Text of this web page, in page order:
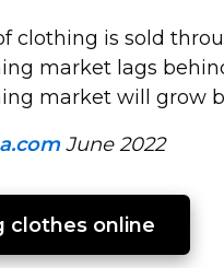
clothing is sold
market lags
market will grow
June 2022
clothes online